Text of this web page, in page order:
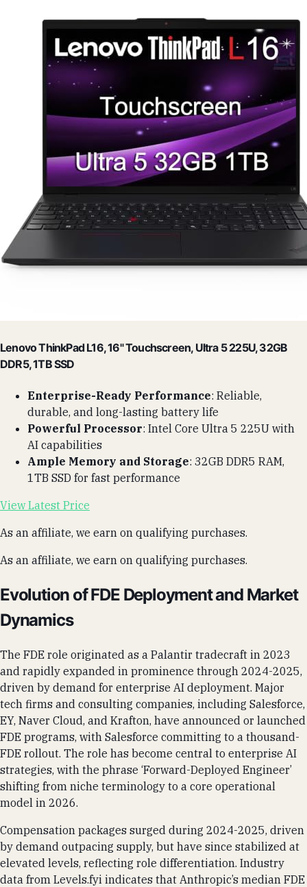
Lenovo ThinkPad L16, 16" Touchscreen, Ultra 5 225U, 32GB
DDR5, 1TB SSD
Enterprise-Ready Performance: Reliable,
durable, and long-lasting battery life
Powerful Processor: Intel Core Ultra 5 225U with
AI capabilities
Ample Memory and Storage: 32GB DDR5 RAM,
1TB SSD for fast performance
View Latest Price
As an affiliate, we earn on qualifying purchases.
As an affiliate, we earn on qualifying purchases.
Evolution of FDE Deployment and Market
Dynamics
The FDE role originated as a Palantir tradecraft in 2023
and rapidly expanded in prominence through 2024-2025,
driven by demand for enterprise AI deployment. Major
tech firms and consulting companies, including Salesforce,
EY, Naver Cloud, and Krafton, have announced or launched
FDE programs, with Salesforce committing to a thousand-
FDE rollout. The role has become central to enterprise AI
strategies, with the phrase ‘Forward-Deployed Engineer’
shifting from niche terminology to a core operational
model in 2026.
Compensation packages surged during 2024-2025, driven
by demand outpacing supply, but have since stabilized at
elevated levels, reflecting role differentiation. Industry
data from Levels.fyi indicates that Anthropic’s median FDE